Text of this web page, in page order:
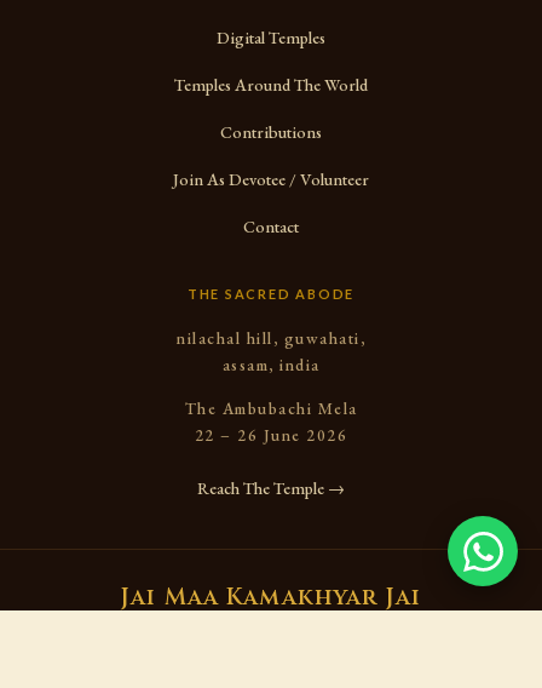
Digital Temples
Temples Around The World
Contributions
Join As Devotee / Volunteer
Contact
THE SACRED ABODE
nilachal hill, guwahati,
assam, india
The Ambubachi Mela
22 – 26 June 2026
Reach The Temple →
Jai Maa Kamakhyar Jai